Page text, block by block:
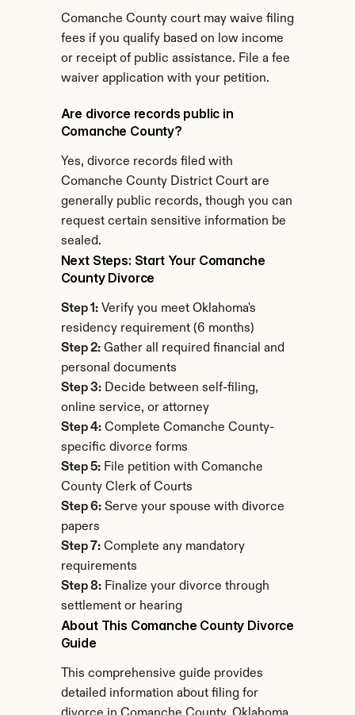
Comanche County court may waive filing
fees if you qualify based on low income
or receipt of public assistance. File a fee
waiver application with your petition.
Are divorce records public in
Comanche County?
Yes, divorce records filed with
Comanche County District Court are
generally public records, though you can
request certain sensitive information be
sealed.
Next Steps: Start Your Comanche
County Divorce
Step 1: Verify you meet Oklahoma's
residency requirement (6 months)
Step 2: Gather all required financial and
personal documents
Step 3: Decide between self-filing,
online service, or attorney
Step 4: Complete Comanche County-
specific divorce forms
Step 5: File petition with Comanche
County Clerk of Courts
Step 6: Serve your spouse with divorce
papers
Step 7: Complete any mandatory
requirements
Step 8: Finalize your divorce through
settlement or hearing
About This Comanche County Divorce
Guide
This comprehensive guide provides
detailed information about filing for